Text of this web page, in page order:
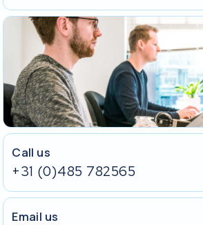
Call us
+31 (0)485 782565
Email us